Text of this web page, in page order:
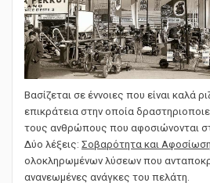
Βασίζεται σε έννοιες που είναι καλά
επικράτεια στην οποία
τους ανθρώπους που αφοσιώνονται
Δύο λέξεις: Σοβαρότητα και Αφοσίωση
ολοκληρωμένων λύσεων που